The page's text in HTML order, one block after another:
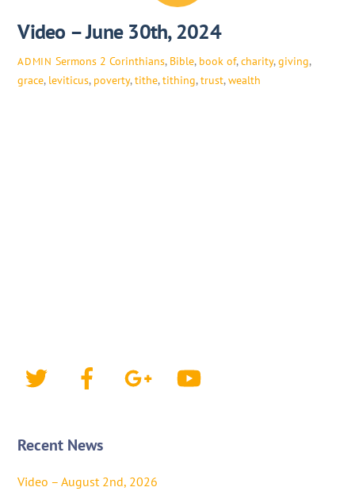
Video – June 30th, 2024
ADMIN Sermons 2 Corinthians, Bible, book of,charity,giving,
grace, leviticus, poverty,tithe,tithing,trust,wealth
Twitter Facebook Google+
Recent News
Video – August 2nd, 2026